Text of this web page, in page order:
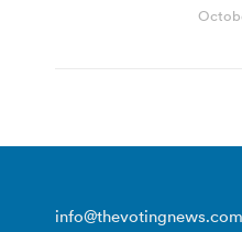
info@thevotingnews.com